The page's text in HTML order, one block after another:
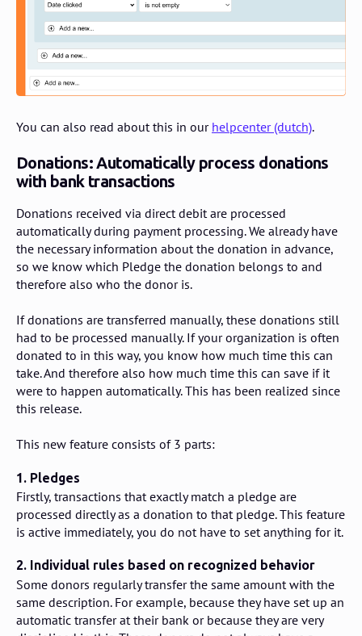
You can also read about this in our helpcenter (dutch).
Donations: Automatically process donations
with bank transactions
Donations received via direct debit are processed
automatically during payment processing. We already have
the necessary information about the donation in advance,
so we know which Pledge the donation belongs to and
therefore also who the donor is.
If donations are transferred manually, these donations still
had to be processed manually. If your organization is often
donated to in this way, you know how much time this can
take. And therefore also how much time this can save if it
were to happen automatically. This has been realized since
this release.
This new feature consists of 3 parts:
1. Pledges
Firstly, transactions that exactly match a pledge are
processed directly as a donation to that pledge. This feature
is active immediately, you do not have to set anything for it.
2. Individual rules based on recognized behavior
Some donors regularly transfer the same amount with the
same description. For example, because they have set up an
automatic transfer at their bank or because they are very